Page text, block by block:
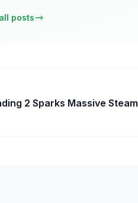
posts
2 Sparks Massive Steam